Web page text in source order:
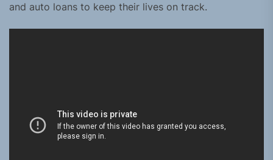
and auto loans to keep their lives on track.